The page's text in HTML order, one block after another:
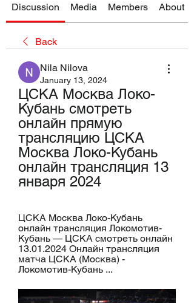
Discussion Media Members About
Back
Nila Nilova
January 13, 2024
ЦСКА Москва Локо-
Кубань смотреть
онлайн прямую
трансляцию ЦСКА
Москва Локо-Кубань
онлайн трансляция 13
января 2024
ЦСКА Москва Локо-Кубань
онлайн трансляция Локомотив-
Кубань — ЦСКА смотреть онлайн
13.01.2024 Онлайн трансляция
матча ЦСКА (Москва) -
Локомотив-Кубань ...